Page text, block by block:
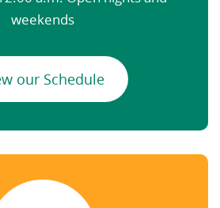
weekends
our Schedule